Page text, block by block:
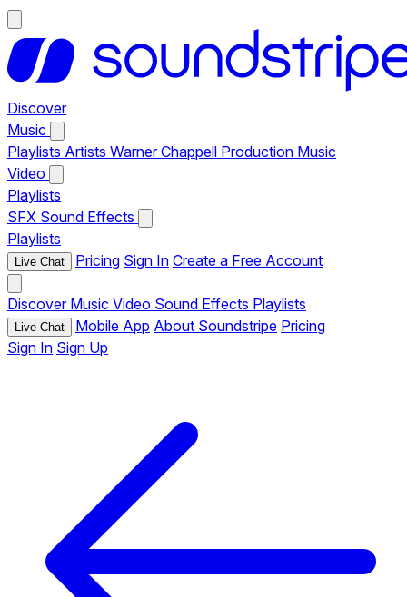
Discover
Music
Playlists Artists Warner Chappell Production Music
Video
Playlists
SFX Sound Effects
Playlists
Live Chat Pricing Sign In Create a Free Account
Discover Music Video Sound Effects Playlists
Live Chat Mobile App About Soundstripe Pricing
Sign In Sign Up